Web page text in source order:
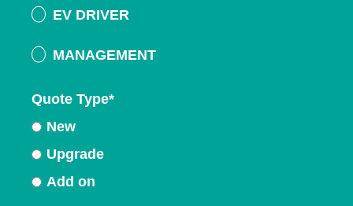
EV DRIVER
MANAGEMENT
Quote Type*
New
Upgrade
Add on